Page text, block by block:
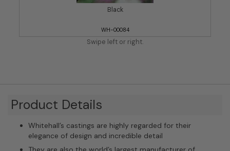
Black
WH-00084
Swipe left or right.
Product Details
Whitehall’s castings are highly regarded for their
elegance of design and incredible detail